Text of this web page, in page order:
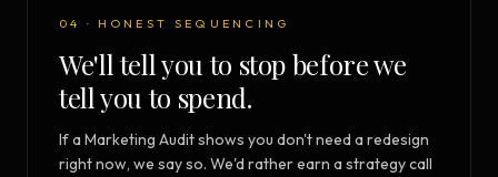
04 · HONEST SEQUENCING
We'll tell you to stop before we
tell you to spend.
If a Marketing Audit shows you don't need a redesign
right now, we say so. We'd rather earn a strategy call